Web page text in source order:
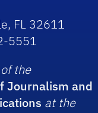
FL 32611
5551
the
Journalism and
at the